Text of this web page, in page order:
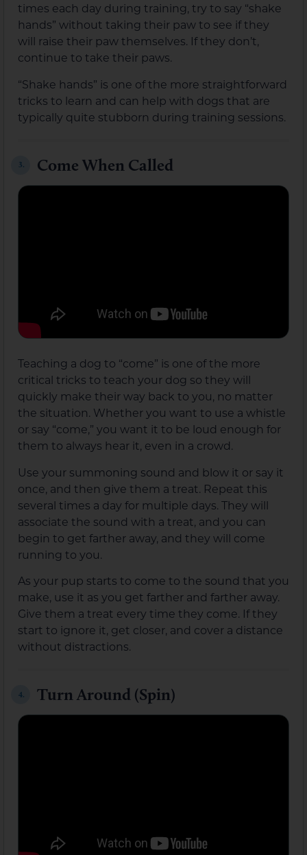
times each day during training, try to say “shake
hands” without taking their paw to see if they
will raise their paw themselves. If they don’t,
continue to take their paws.
“Shake hands” is one of the more straightforward
tricks to learn and can help with dogs that are
typically quite stubborn during training sessions.
3. Come When Called
Teaching a dog to “come” is one of the more
critical tricks to teach your dog so they will
quickly make their way back to you, no matter
the situation. Whether you want to use a whistle
or say “come,” you want it to be loud enough for
them to always hear it, even in a crowd.
Use your summoning sound and blow it or say it
once, and then give them a treat. Repeat this
several times a day for multiple days. They will
associate the sound with a treat, and you can
begin to get farther away, and they will come
running to you.
As your pup starts to come to the sound that you
make, use it as you get farther and farther away.
Give them a treat every time they come. If they
start to ignore it, get closer, and cover a distance
without distractions.
4. Turn Around (Spin)